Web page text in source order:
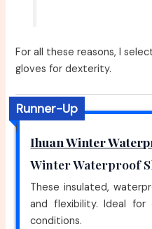
For all these reasons, I
gloves for dexterity.
Runner-Up
Ihuan Winter
Winter Waterproof
These insulated,
and flexibility. Ideal
conditions.